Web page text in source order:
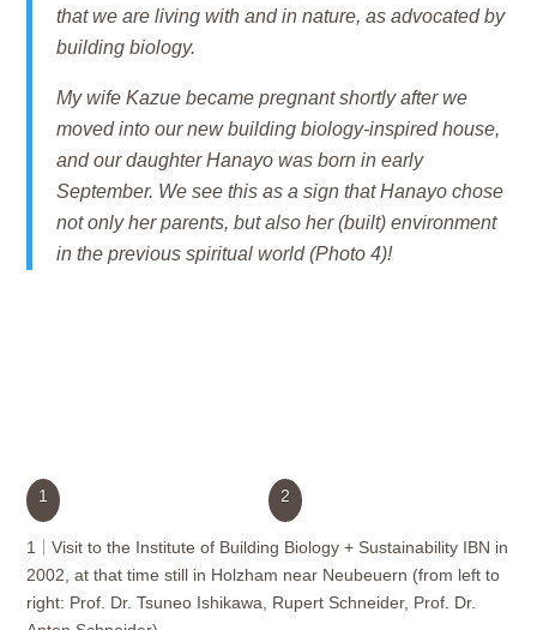
that we are living with and in nature, as advocated by
building biology.
My wife Kazue became pregnant shortly after we
moved into our new building biology-inspired house,
and our daughter Hanayo was born in early
September. We see this as a sign that Hanayo chose
not only her parents, but also her (built) environment
in the previous spiritual world (Photo 4)!
1 2
1
Visit to the Institute of Building Biology + Sustainability IBN in
2002, at that time still in Holzham near Neubeuern (from left to
right: Prof. Dr. Tsuneo Ishikawa, Rupert Schneider, Prof. Dr.